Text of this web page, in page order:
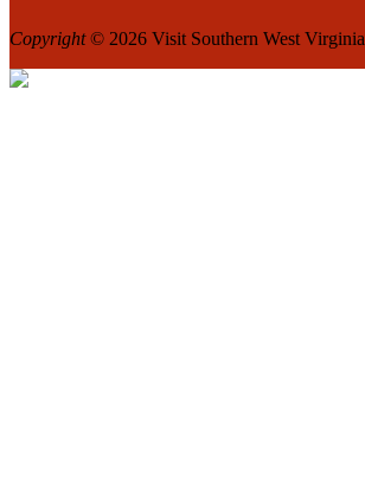
Copyright© 2026 Visit Southern West Virginia